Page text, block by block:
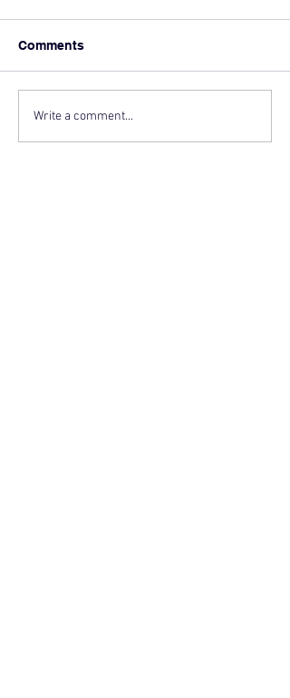
Comments
Write a comment...